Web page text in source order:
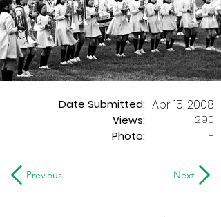
Date Submitted:
Views:
Apr 15, 2008
290
Photo:
-
Previous Next